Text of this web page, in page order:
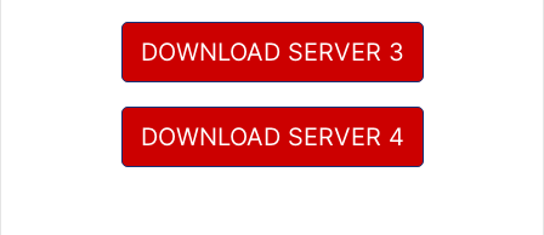
DOWNLOAD SERVER 3
DOWNLOAD SERVER 4